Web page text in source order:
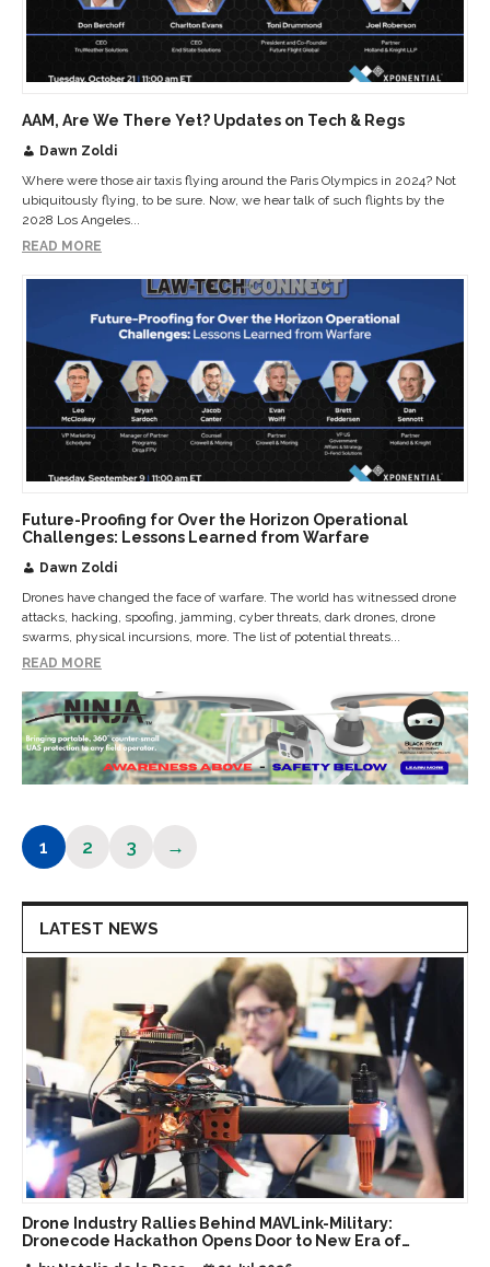
AAM, Are We There Yet? Updates on Tech & Regs
Dawn Zoldi
Where were those air taxis flying around the Paris Olympics in 2024? Not
ubiquitously flying, to be sure. Now, we hear talk of such flights by the
2028 Los Angeles...
READ MORE
Future-Proofing for Over the Horizon Operational
Challenges: Lessons Learned from Warfare
Dawn Zoldi
Drones have changed the face of warfare. The world has witnessed drone
attacks, hacking, spoofing, jamming, cyber threats, dark drones, drone
swarms, physical incursions, more. The list of potential threats...
READ MORE
Page
1
2
3 →
LATEST NEWS
Drone Industry Rallies Behind MAVLink-Military:
Dronecode Hackathon Opens Door to New Era of
Interoperable Payloads and Platforms